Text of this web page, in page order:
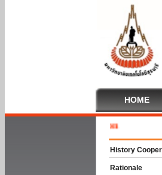
HOME
History
Rationale